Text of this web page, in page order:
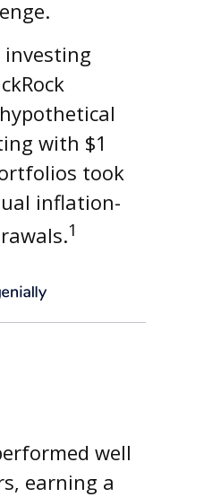
with $1
took
inflation-
1
well
earning a